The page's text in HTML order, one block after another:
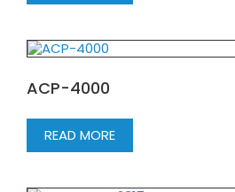
ACP-4000
READ MORE